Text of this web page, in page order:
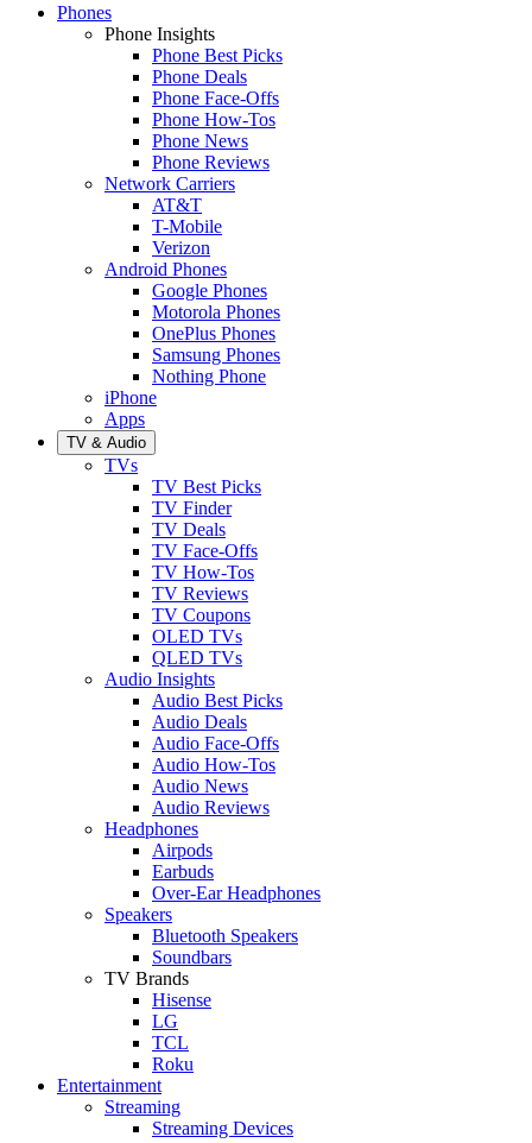
Phones
Phone Insights
Phone Best Picks
Phone Deals
Phone Face-Offs
Phone How-Tos
Phone News
Phone Reviews
Network Carriers
AT&T
T-Mobile
Verizon
Android Phones
Google Phones
Motorola Phones
OnePlus Phones
Samsung Phones
Nothing Phone
iPhone
Apps
TV & Audio
TVs
TV Best Picks
TV Finder
TV Deals
TV Face-Offs
TV How-Tos
TV Reviews
TV Coupons
OLED TVs
QLED TVs
Audio Insights
Audio Best Picks
Audio Deals
Audio Face-Offs
Audio How-Tos
Audio News
Audio Reviews
Headphones
Airpods
Earbuds
Over-Ear Headphones
Speakers
Bluetooth Speakers
Soundbars
TV Brands
Hisense
LG
TCL
Roku
Entertainment
Streaming
Streaming Devices